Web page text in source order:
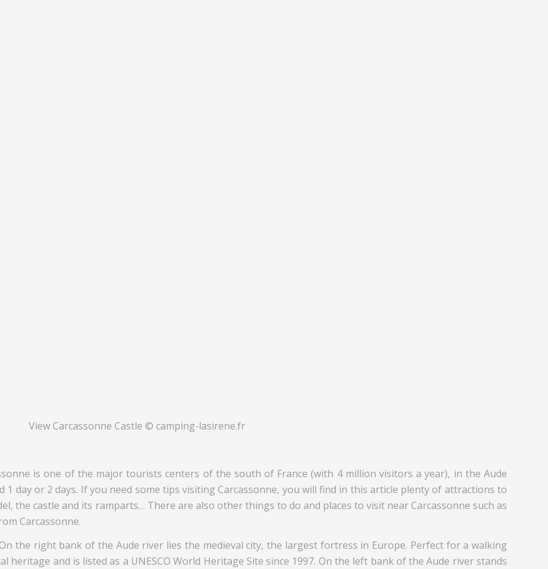
View Carcassonne Castle © camping-lasirene.fr
is one of the major tourists centers of the south of France (with 4 million visitors a year), in the Aude
1 day or 2 days. If you need some tips visiting Carcassonne, you will find in this article plenty of attractions to
the castle and its ramparts… There are also other things to do and places to visit near Carcassonne such as
Carcassonne.
the right bank of the Aude river lies the medieval city, the largest fortress in Europe. Perfect for a walking
and is listed as a UNESCO World Heritage Site since 1997. On the left bank of the Aude river stands